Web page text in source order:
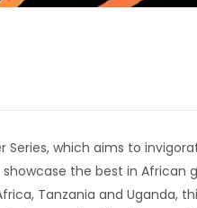
Series, which aims to
the best in
Tanzania and